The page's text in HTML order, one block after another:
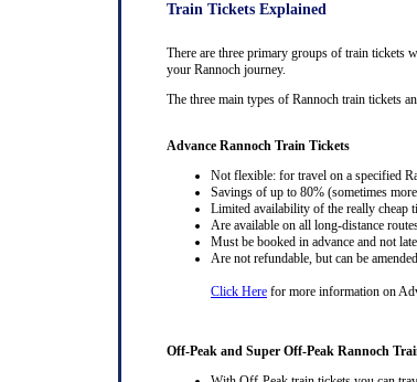
Train Tickets Explained
There are three primary groups of train tickets
your Rannoch journey.
The three main types of Rannoch train tickets
Advance Rannoch Train Tickets
Not flexible: for travel on a specified
Savings of up to 80% (sometimes
Limited availability of the really cheap
Are available on all long-distance
Must be booked in advance and not
Are not refundable, but can be
Click Here for more information on
Off-Peak and Super Off-Peak Rannoch